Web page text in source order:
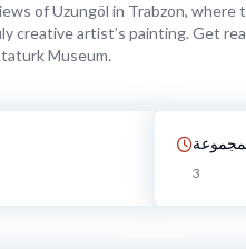
of Uzungöl in Trabzon,
creative artist’s painting. Get
Museum.
3